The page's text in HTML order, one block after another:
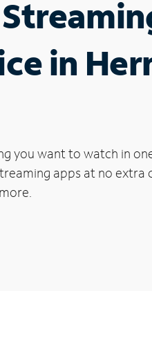
in
you want to watch in
apps at no extra